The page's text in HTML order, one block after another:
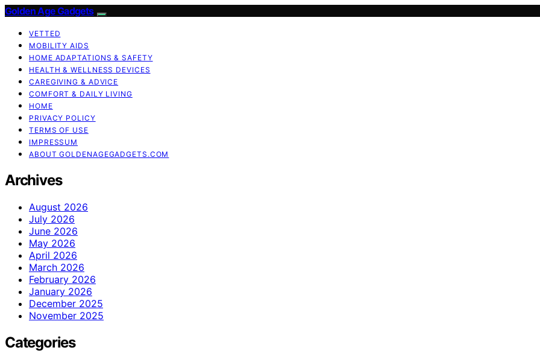
Golden Age Gadgets
VETTED
MOBILITY AIDS
HOME ADAPTATIONS & SAFETY
HEALTH & WELLNESS DEVICES
CAREGIVING & ADVICE
COMFORT & DAILY LIVING
HOME
PRIVACY POLICY
TERMS OF USE
IMPRESSUM
ABOUT GOLDENAGEGADGETS.COM
Archives
August 2026
July 2026
June 2026
May 2026
April 2026
March 2026
February 2026
January 2026
December 2025
November 2025
Categories